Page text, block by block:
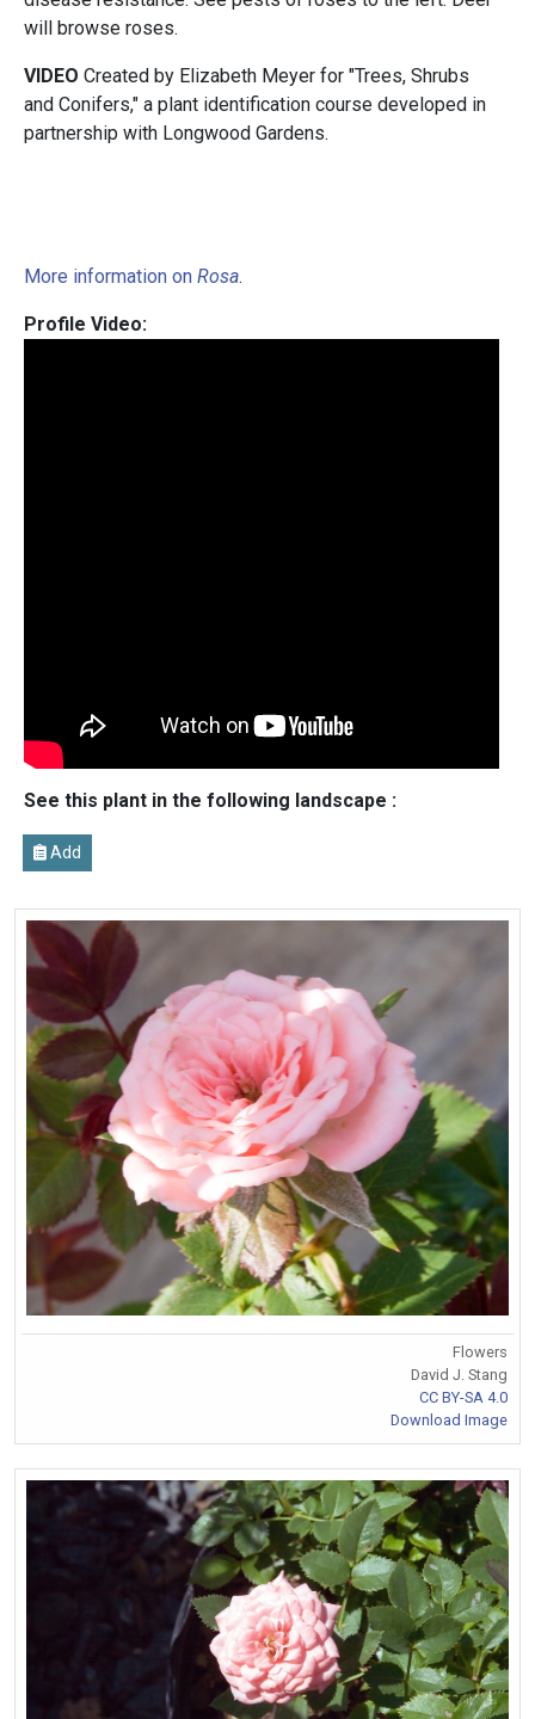
will browse roses.
VIDEO Created by Elizabeth Meyer for "Trees, Shrubs
and Conifers," a plant identification course developed in
partnership with Longwood Gardens.
More information on Rosa.
Profile Video:
See this plant in the following landscape :
Add
Flowers
David J. Stang
CC BY-SA 4.0
Download Image